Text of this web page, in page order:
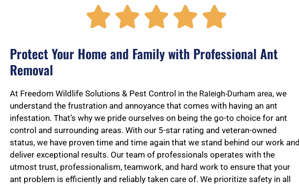
    
a
t
e
d
Protect Your Home and Family with Professional Ant
Removal
At Freedom Wildlife Solutions & Pest Control in the Raleigh-Durham area, we
understand the frustration and annoyance that comes with having an ant
infestation. That’s why we pride ourselves on being the go-to choice for ant
control and surrounding areas. With our 5-star rating and veteran-owned
status, we have proven time and time again that we stand behind our work and
deliver exceptional results. Our team of professionals operates with the
utmost trust, professionalism, teamwork, and hard work to ensure that your
ant problem is efficiently and reliably taken care of. We prioritize safety in all